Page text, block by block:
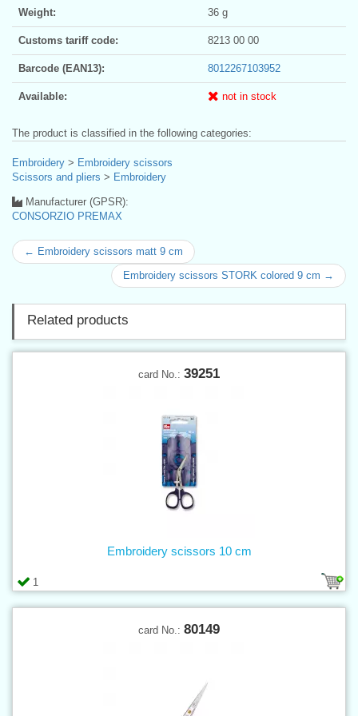
Weight: 36 g
Customs tariff code: 8213 00 00
Barcode (EAN13): 8012267103952
Available: not in stock
The product is classified in the following categories:
Embroidery > Embroidery scissors
Scissors and pliers > Embroidery
Manufacturer (GPSR):
CONSORZIO PREMAX
← Embroidery scissors matt 9 cm
Embroidery scissors STORK colored 9 cm →
Related products
card No.: 39251
1
Embroidery scissors 10 cm
card No.: 80149